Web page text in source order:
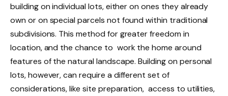
building on individual lots, either on ones they already
own or on special parcels not found within traditional
subdivisions. This method for greater freedom in
location, and the chance to work the home around
features of the natural landscape. Building on personal
lots, however, can require a different set of
considerations, like site preparation, access to utilities,